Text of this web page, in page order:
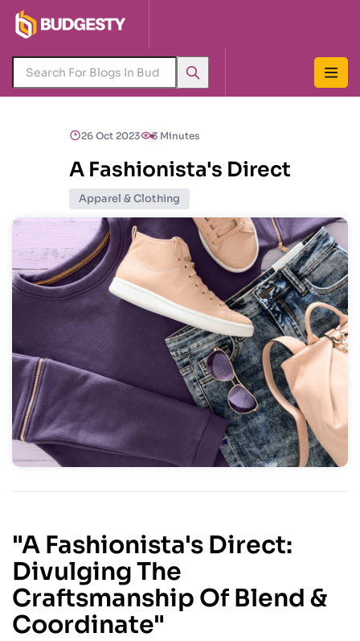
26 Oct 2023 3 Minutes
A Fashionista's Direct
Apparel & Clothing
"A Fashionista's Direct:
Divulging The
Craftsmanship Of Blend &
Coordinate"